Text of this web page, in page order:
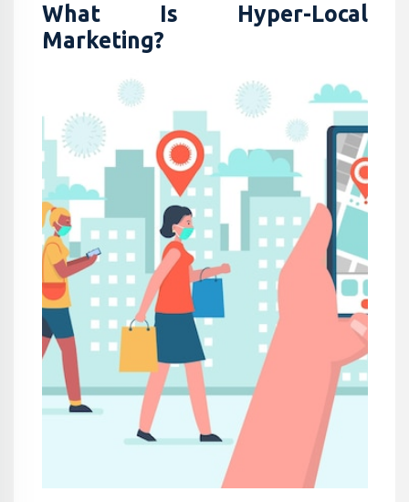
What Is Hyper-Local
Marketing?